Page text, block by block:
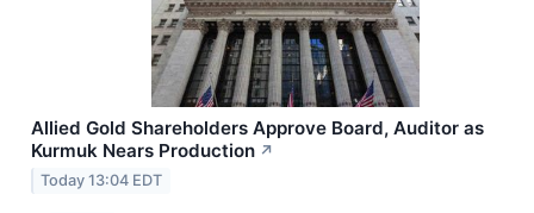
Allied Gold Shareholders Approve Board, Auditor as
Kurmuk Nears Production ↗
Today 13:04 EDT